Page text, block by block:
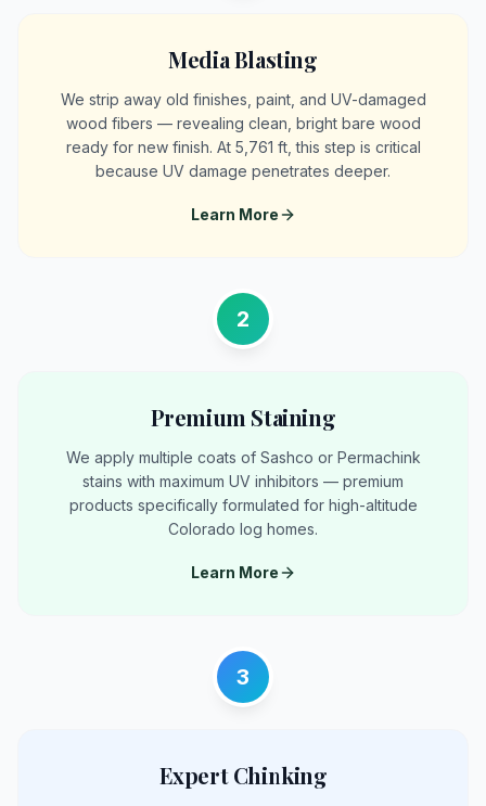
Media Blasting
We strip away old finishes, paint, and UV-damaged
wood fibers — revealing clean, bright bare wood
ready for new finish. At 5,761 ft, this step is critical
because UV damage penetrates deeper.
Learn More
2
Premium Staining
We apply multiple coats of Sashco or Permachink
stains with maximum UV inhibitors — premium
products specifically formulated for high-altitude
Colorado log homes.
Learn More
3
Expert Chinking